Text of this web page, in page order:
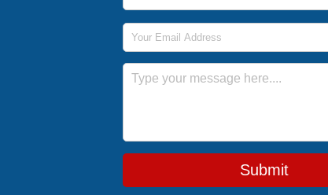
Email Address
Message
Submit